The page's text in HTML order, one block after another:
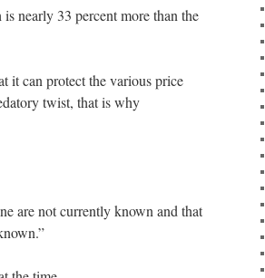
nearly 33 percent more than the
it can protect the various price
twist, that is why
are not currently known and that